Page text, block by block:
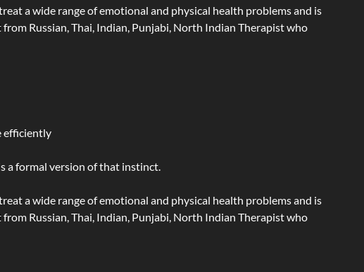
a wide range of emotional and physical health problems and is
Russian, Thai, Indian, Punjabi, North Indian Therapist who
efficiently
a formal version of that instinct.
a wide range of emotional and physical health problems and is
Russian, Thai, Indian, Punjabi, North Indian Therapist who